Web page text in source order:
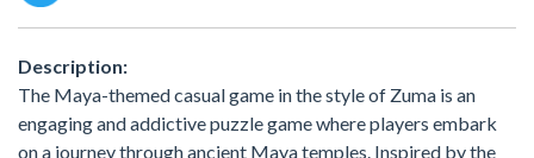
Description:
The Maya-themed casual game in the style of Zuma is an
engaging and addictive puzzle game where players embark
on a journey through ancient Maya temples. Inspired by the